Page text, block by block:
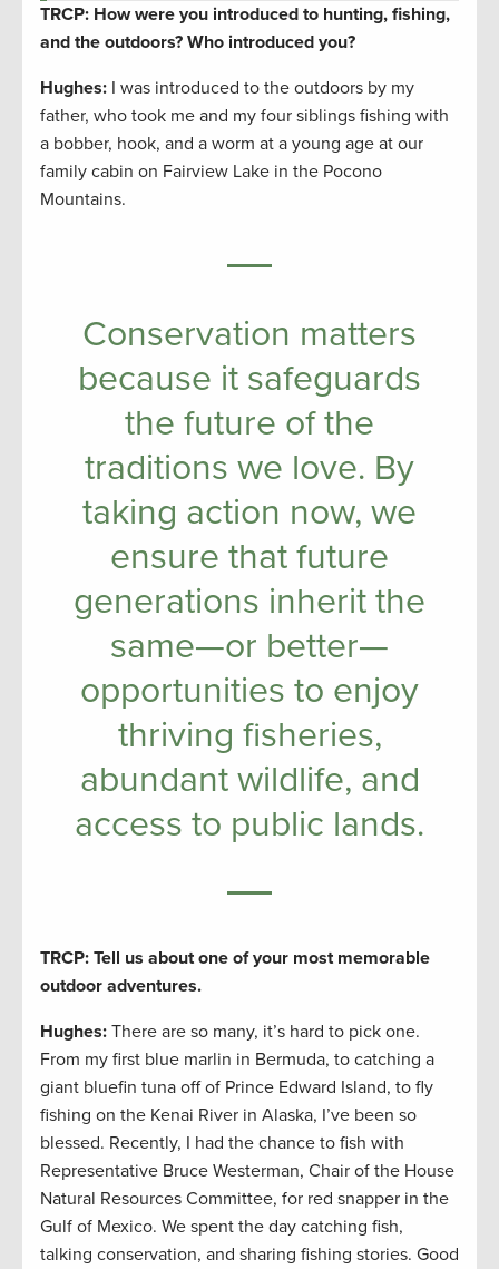
TRCP: How were you introduced to hunting, fishing,
and the outdoors? Who introduced you?
Hughes: I was introduced to the outdoors by my
father, who took me and my four siblings fishing with
a bobber, hook, and a worm at a young age at our
family cabin on Fairview Lake in the Pocono
Mountains.
Conservation matters
because it safeguards
the future of the
traditions we love. By
taking action now, we
ensure that future
generations inherit the
same—or better—
opportunities to enjoy
thriving fisheries,
abundant wildlife, and
access to public lands.
TRCP: Tell us about one of your most memorable
outdoor adventures.
Hughes: There are so many, it’s hard to pick one.
From my first blue marlin in Bermuda, to catching a
giant bluefin tuna off of Prince Edward Island, to fly
fishing on the Kenai River in Alaska, I’ve been so
blessed. Recently, I had the chance to fish with
Representative Bruce Westerman, Chair of the House
Natural Resources Committee, for red snapper in the
Gulf of Mexico. We spent the day catching fish,
talking conservation, and sharing fishing stories. Good